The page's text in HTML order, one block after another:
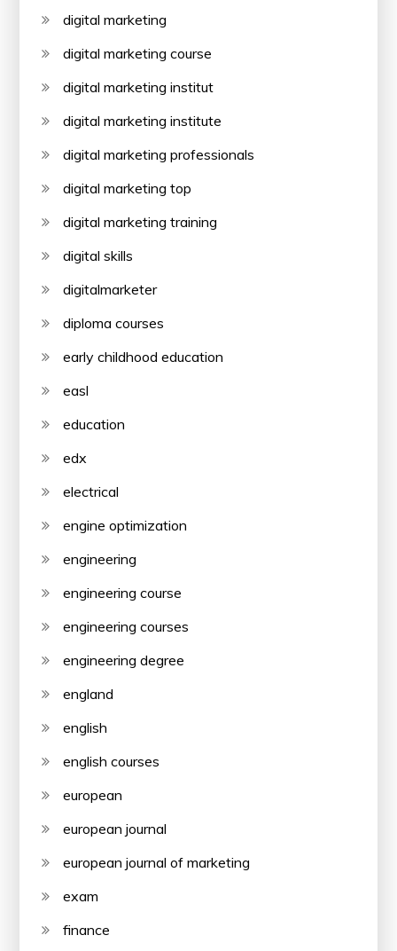
digital marketing
digital marketing course
digital marketing institut
digital marketing institute
digital marketing professionals
digital marketing top
digital marketing training
digital skills
digitalmarketer
diploma courses
early childhood education
easl
education
edx
electrical
engine optimization
engineering
engineering course
engineering courses
engineering degree
england
english
english courses
european
european journal
european journal of marketing
exam
finance